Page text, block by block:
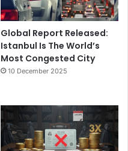
Global Report Released:
Istanbul Is The World’s
Most Congested City
10 December 2025